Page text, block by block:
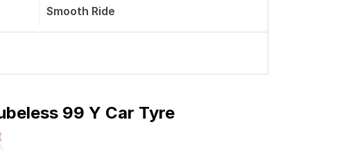
Smooth Ride
99 Y Car Tyre